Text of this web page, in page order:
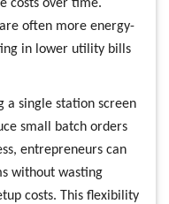
costs over time.
often more energy-
in lower utility bills
a single station screen
small batch orders
entrepreneurs can
without wasting
costs. This flexibility